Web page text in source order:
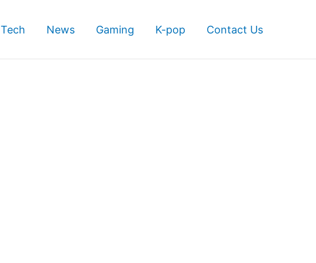
Tech News Gaming K-pop Contact Us